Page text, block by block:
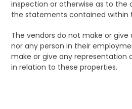
inspection or otherwise as to the
the statements contained within
The vendors do not make or
nor any person in their
make or give any representation
in relation to these properties.